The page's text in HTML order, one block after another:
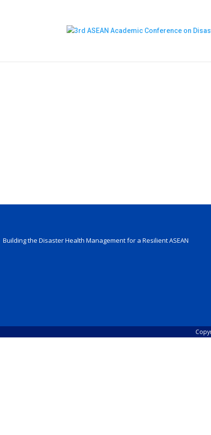
Building the Disaster Health Management for a Resilient ASEAN